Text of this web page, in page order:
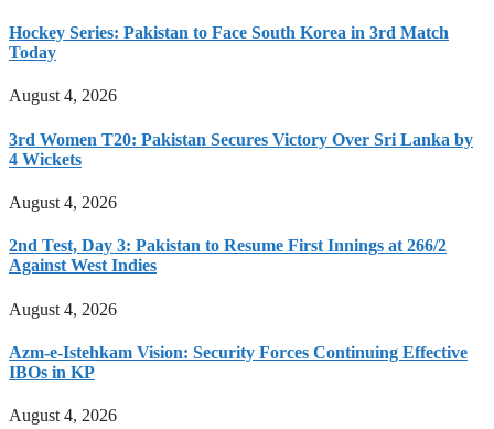
Hockey Series: Pakistan to Face South Korea in 3rd Match
Today
August 4, 2026
3rd Women T20: Pakistan Secures Victory Over Sri Lanka by
4 Wickets
August 4, 2026
2nd Test, Day 3: Pakistan to Resume First Innings at 266/2
Against West Indies
August 4, 2026
Azm-e-Istehkam Vision: Security Forces Continuing Effective
IBOs in KP
August 4, 2026